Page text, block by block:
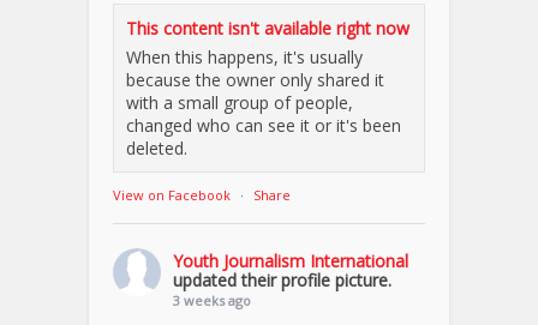
This content isn't available right now
When this happens, it's usually
because the owner only shared it
with a small group of people,
changed who can see it or it's been
deleted.
View on Facebook · Share
Youth Journalism International
updated their profile picture.
3 weeks ago